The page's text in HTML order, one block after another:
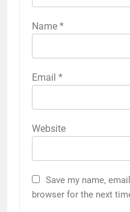
Name *
Email *
Website
Save my name,
browser for the next